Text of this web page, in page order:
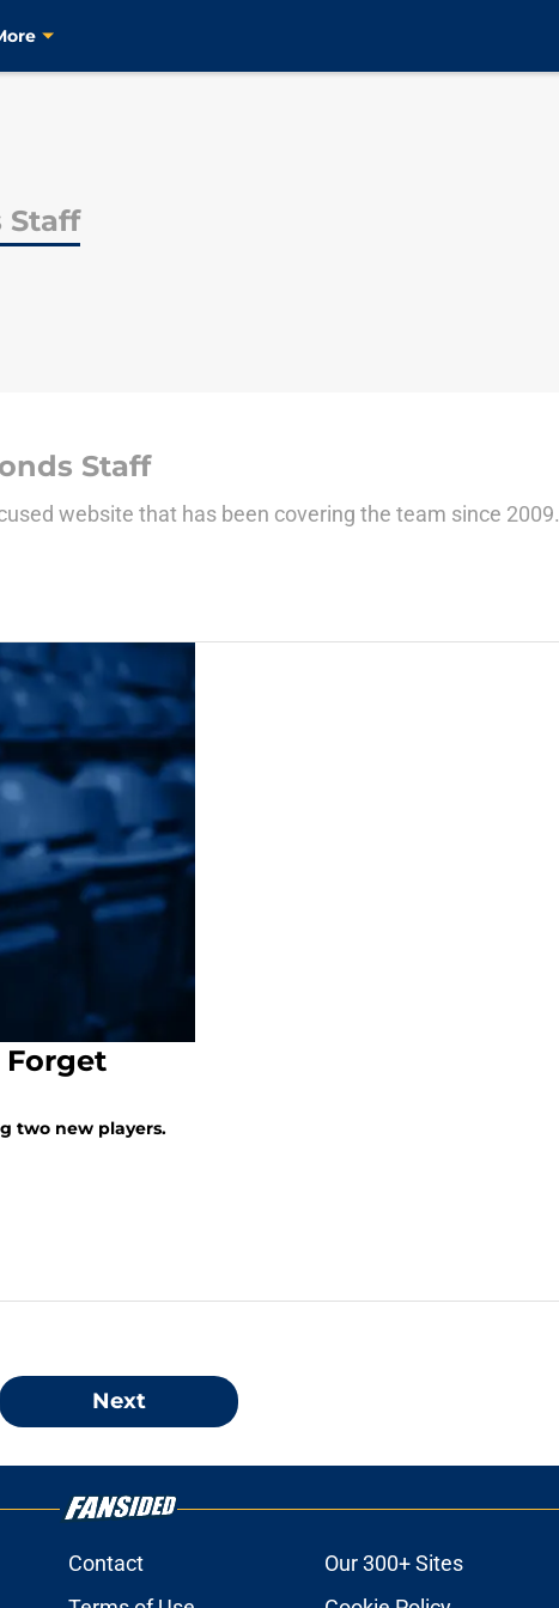
Staff
Staff
website that has been covering the team since 2009.
Forget
two new players.
Next
Contact Our 300+ Sites